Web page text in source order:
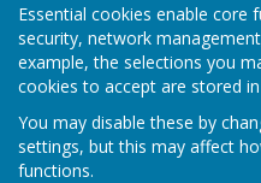
Essential cookies enable core
security, network
example, the selections you
cookies to accept are stored
You may disable these by
settings, but this may affect
functions.